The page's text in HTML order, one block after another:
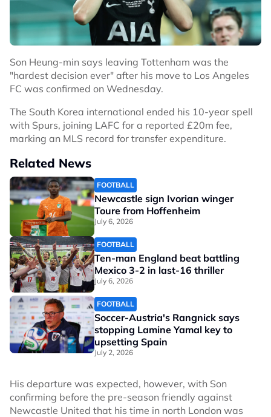
Son Heung-min says leaving Tottenham was the
"hardest decision ever" after his move to Los Angeles
FC was confirmed on Wednesday.
The South Korea international ended his 10-year spell
with Spurs, joining LAFC for a reported £20m fee,
marking an MLS record for transfer expenditure.
Related News
FOOTBALL
Newcastle sign Ivorian winger
Toure from Hoffenheim
July 6, 2026
FOOTBALL
Ten-man England beat battling
Mexico 3-2 in last-16 thriller
July 6, 2026
FOOTBALL
Soccer-Austria's Rangnick says
stopping Lamine Yamal key to
upsetting Spain
July 2, 2026
His departure was expected, however, with Son
confirming before the pre-season friendly against
Newcastle United that his time in north London was